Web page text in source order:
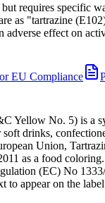
requires specific
as "tartrazine
adverse effect on
EU Compliance
Yellow No. 5) is a
drinks,
Union,
as a food
(EC) No
to appear on the